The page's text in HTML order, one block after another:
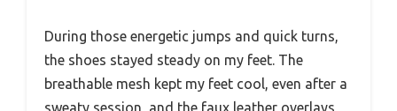
During those energetic jumps and quick turns,
the shoes stayed steady on my feet. The
breathable mesh kept my feet cool, even after a
sweaty session, and the faux leather overlays